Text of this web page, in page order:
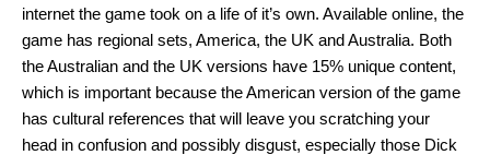
internet the game took on a life of it’s own. Available online, the
game has regional sets, America, the UK and Australia. Both
the Australian and the UK versions have 15% unique content,
which is important because the American version of the game
has cultural references that will leave you scratching your
head in confusion and possibly disgust, especially those Dick